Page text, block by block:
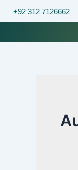
+92 312 7126662